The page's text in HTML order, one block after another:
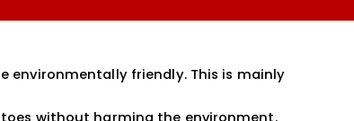
environmentally friendly. This is mainly
without harming the environment.